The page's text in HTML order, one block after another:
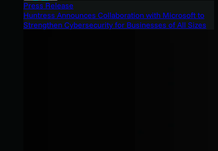
Press Release
Huntress Announces Collaboration with Microsoft to
Strengthen Cybersecurity for Businesses of All Sizes